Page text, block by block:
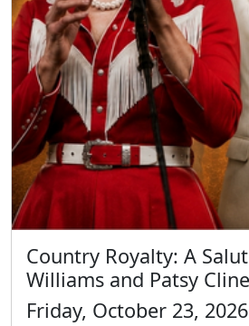
Country Royalty: A
Williams and Patsy Cline
Friday, October 23,